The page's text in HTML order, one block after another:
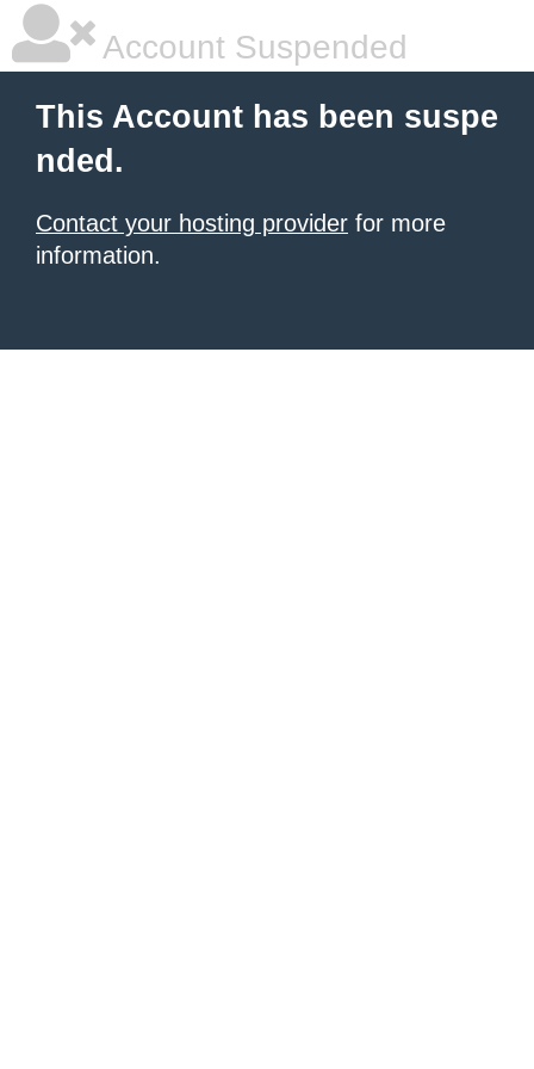
Account Suspended
This Account has been suspe
nded.
Contact your hosting provider for more
information.